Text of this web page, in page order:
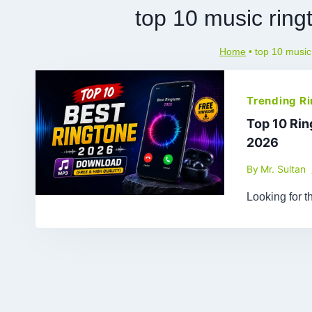
top 10 music
Home •top 10
Trending
Top 10
2026
By Mr. Sultan
Looking for